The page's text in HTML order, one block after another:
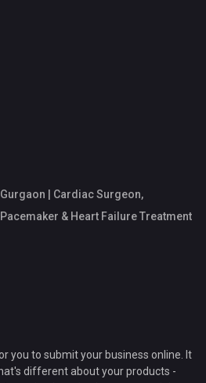
| Cardiac Surgeon,
& Heart Failure Treatment
you to submit your business online. It
different about your products -